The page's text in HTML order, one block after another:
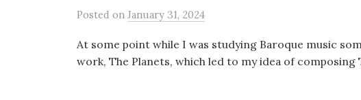
Posted on January 31, 2024
At some point while I was studying Baroque music
work, The Planets, which led to my idea of composing